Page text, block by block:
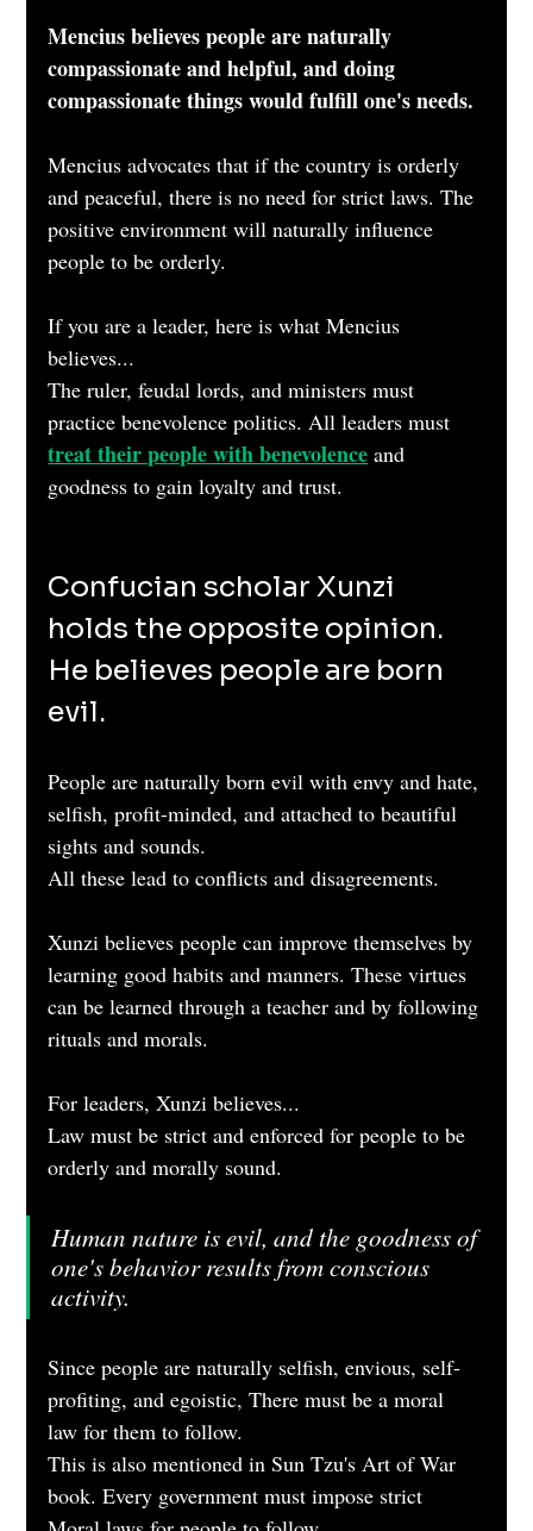
Mencius believes people are naturally
compassionate and helpful, and doing
compassionate things would fulfill one's needs.
Mencius advocates that if the country is orderly
and peaceful, there is no need for strict laws. The
positive environment will naturally influence
people to be orderly.
If you are a leader, here is what Mencius
believes...
The ruler, feudal lords, and ministers must
practice benevolence politics. All leaders must
treat their people with benevolence and
goodness to gain loyalty and trust.
Confucian scholar Xunzi
holds the opposite opinion.
He believes people are born
evil.
People are naturally born evil with envy and hate,
selfish, profit-minded, and attached to beautiful
sights and sounds.
All these lead to conflicts and disagreements.
Xunzi believes people can improve themselves by
learning good habits and manners. These virtues
can be learned through a teacher and by following
rituals and morals.
For leaders, Xunzi believes...
Law must be strict and enforced for people to be
orderly and morally sound.
Human nature is evil, and the goodness of
one's behavior results from conscious
activity.
Since people are naturally selfish, envious, self-
profiting, and egoistic, There must be a moral
law for them to follow.
This is also mentioned in Sun Tzu's Art of War
book. Every government must impose strict